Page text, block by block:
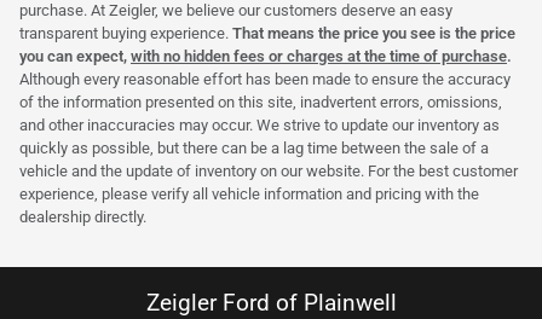
purchase. At Zeigler, we believe our customers deserve an easy
transparent buying experience. That means the price you see is the price
you can expect, with no hidden fees or charges at the time of purchase.
Although every reasonable effort has been made to ensure the accuracy
of the information presented on this site, inadvertent errors, omissions,
and other inaccuracies may occur. We strive to update our inventory as
quickly as possible, but there can be a lag time between the sale of a
vehicle and the update of inventory on our website. For the best customer
experience, please verify all vehicle information and pricing with the
dealership directly.
Zeigler Ford of Plainwell